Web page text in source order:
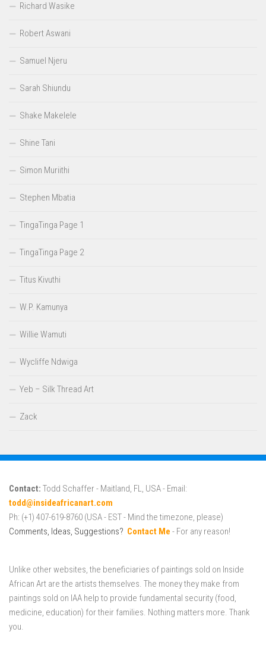
Richard Wasike
Robert Aswani
Samuel Njeru
Sarah Shiundu
Shake Makelele
Shine Tani
Simon Muriithi
Stephen Mbatia
TingaTinga Page 1
TingaTinga Page 2
Titus Kivuthi
W.P. Kamunya
Willie Wamuti
Wycliffe Ndwiga
Yeb – Silk Thread Art
Zack
Contact: Todd Schaffer - Maitland, FL, USA - Email:
todd@insideafricanart.com
Ph: (+1) 407-619-8760 (USA - EST - Mind the timezone, please)
Comments, Ideas, Suggestions? Contact Me - For any reason!
Unlike other websites, the beneficiaries of paintings sold on Inside
African Art are the artists themselves. The money they make from
paintings sold on IAA help to provide fundamental security (food,
medicine, education) for their families. Nothing matters more. Thank
you.